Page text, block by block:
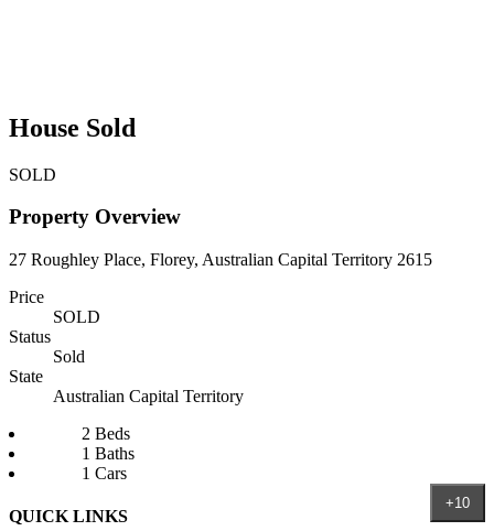
+10
House Sold
SOLD
Property Overview
27 Roughley Place, Florey, Australian Capital Territory 2615
Price
SOLD
Status
Sold
State
Australian Capital Territory
2 Beds
1 Baths
1 Cars
QUICK LINKS